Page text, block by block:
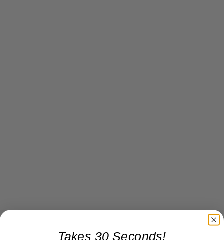
Takes 30 Seconds!